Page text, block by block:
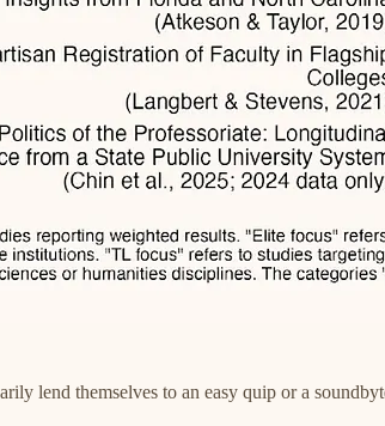
lend themselves to an easy quip or a